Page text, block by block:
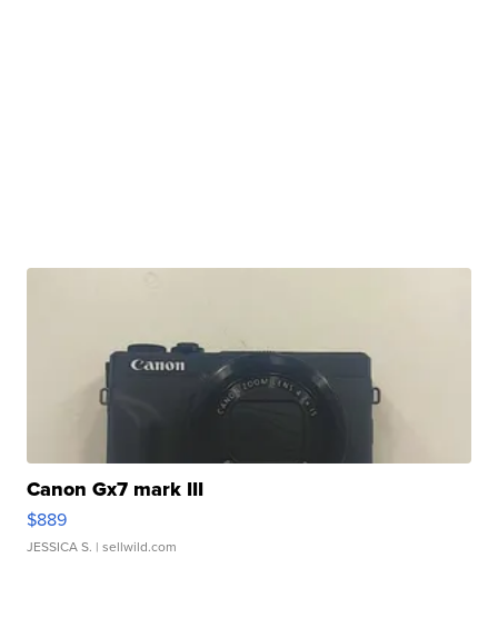
Canon Gx7 mark III
$889
JESSICA S. | sellwild.com